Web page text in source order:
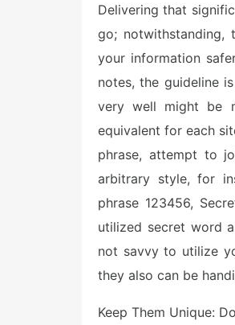
Delivering that
go; notwithstanding,
your information
notes, the guideline
very well might be
equivalent for each
phrase, attempt to
arbitrary style, for
phrase 123456,
utilized secret word
not savvy to utilize
they also can be
Keep Them Unique: